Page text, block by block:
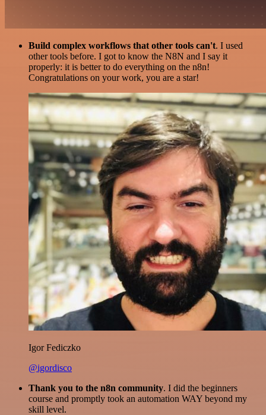
Build complex workflows that other tools can't. I used
other tools before. I got to know the N8N and I say it
properly: it is better to do everything on the n8n!
Congratulations on your work, you are a star!
Igor Fediczko
@igordisco
Thank you to the n8n community. I did the beginners
course and promptly took an automation WAY beyond my
skill level.